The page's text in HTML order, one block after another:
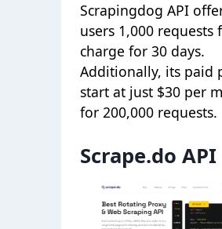
Scrapingdog API
users 1,000 requests
charge for 30 days.
Additionally, its paid
start at just $30 per
for 200,000 requests.
Scrape.do API